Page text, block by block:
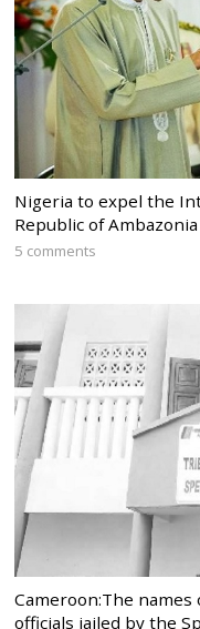
Nigeria to expel the
Republic of Ambazonia
5 comments
Cameroon:The names
officials jailed by the